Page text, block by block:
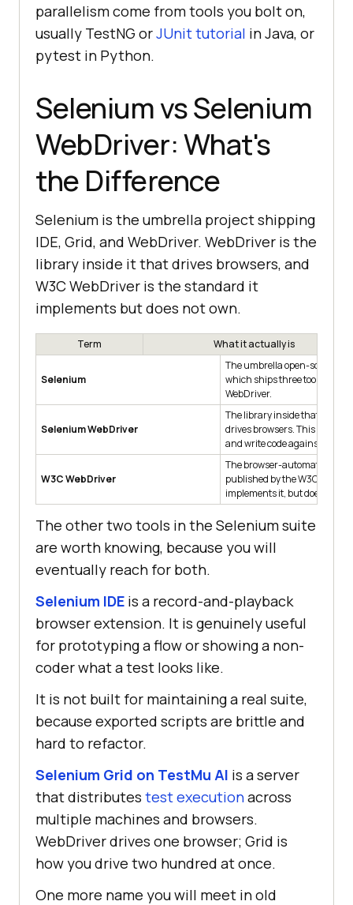
parallelism come from tools you bolt on,
usually TestNG orJUnit tutorial in Java, or
pytest in Python.
Selenium vs Selenium
WebDriver: What's
the Difference
Selenium is the umbrella project shipping
IDE, Grid, and WebDriver. WebDriver is the
library inside it that drives browsers, and
W3C WebDriver is the standard it
implements but does not own.
Term What it actually is
Selenium
The umbrella open-source
which ships three tools: IDE,
WebDriver.
Selenium WebDriver
The library inside that
drives browsers. This is what
and write code against.
W3C WebDriver
The browser-automation
published by the W3C.
implements it, but does not
The other two tools in the Selenium suite
are worth knowing, because you will
eventually reach for both.
Selenium IDE is a record-and-playback
browser extension. It is genuinely useful
for prototyping a flow or showing a non-
coder what a test looks like.
It is not built for maintaining a real suite,
because exported scripts are brittle and
hard to refactor.
Selenium Grid on TestMu AI is a server
that distributes test executionacross
multiple machines and browsers.
WebDriver drives one browser; Grid is
how you drive two hundred at once.
One more name you will meet in old